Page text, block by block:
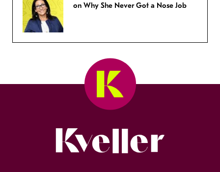
on Why She Never Got a Nose Job